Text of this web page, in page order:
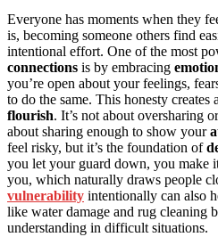
Everyone has moments when they
is, becoming someone others find
intentional effort. One of the most
connections is by embracing
you’re open about your feelings,
to do the same. This honesty creates
flourish. It’s not about oversharing
about sharing enough to show your
feel risky, but it’s the foundation of
you let your guard down, you make
you, which naturally draws people
vulnerability intentionally can also
like water damage and rug cleaning
understanding in difficult situations.